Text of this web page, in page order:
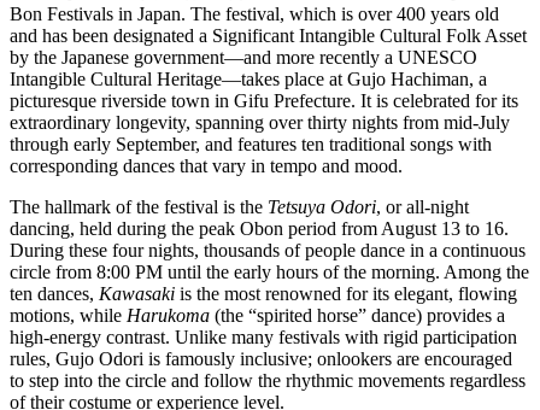
Bon Festivals in Japan. The festival, which is over 400 years old
and has been designated a Significant Intangible Cultural Folk Asset
by the Japanese government—and more recently a UNESCO
Intangible Cultural Heritage—takes place at Gujo Hachiman, a
picturesque riverside town in Gifu Prefecture. It is celebrated for its
extraordinary longevity, spanning over thirty nights from mid-July
through early September, and features ten traditional songs with
corresponding dances that vary in tempo and mood.
The hallmark of the festival is the Tetsuya Odori, or all-night
dancing, held during the peak Obon period from August 13 to 16.
During these four nights, thousands of people dance in a continuous
circle from 8:00 PM until the early hours of the morning. Among the
ten dances, Kawasaki is the most renowned for its elegant, flowing
motions, while Harukoma (the “spirited horse” dance) provides a
high-energy contrast. Unlike many festivals with rigid participation
rules, Gujo Odori is famously inclusive; onlookers are encouraged
to step into the circle and follow the rhythmic movements regardless
of their costume or experience level.